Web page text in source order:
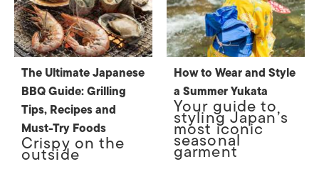
The Ultimate Japanese
BBQ Guide: Grilling
Tips, Recipes and
Must-Try Foods
Crispy on the
outside
How to Wear and Style
a Summer Yukata
Your guide to
styling Japan’s
most iconic
seasonal
garment